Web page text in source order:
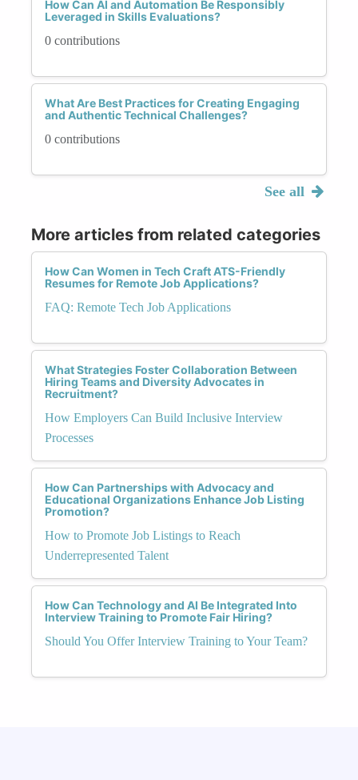
How Can AI and Automation Be Responsibly
Leveraged in Skills Evaluations?
0 contributions
What Are Best Practices for Creating Engaging
and Authentic Technical Challenges?
0 contributions
See all
More articles from related categories
How Can Women in Tech Craft ATS-Friendly
Resumes for Remote Job Applications?
FAQ: Remote Tech Job Applications
What Strategies Foster Collaboration Between
Hiring Teams and Diversity Advocates in
Recruitment?
How Employers Can Build Inclusive Interview
Processes
How Can Partnerships with Advocacy and
Educational Organizations Enhance Job Listing
Promotion?
How to Promote Job Listings to Reach
Underrepresented Talent
How Can Technology and AI Be Integrated Into
Interview Training to Promote Fair Hiring?
Should You Offer Interview Training to Your Team?